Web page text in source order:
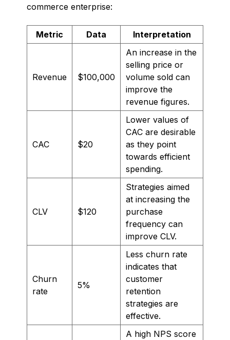
commerce enterprise:
Metric Data Interpretation
Revenue $100,000
An increase in the
selling price or
volume sold can
improve the
revenue figures.
CAC $20
Lower values of
CAC are desirable
as they point
towards efficient
spending.
CLV $120
Strategies aimed
at increasing the
purchase
frequency can
improve CLV.
Churn
rate
5%
Less churn rate
indicates that
customer
retention
strategies are
effective.
A high NPS score